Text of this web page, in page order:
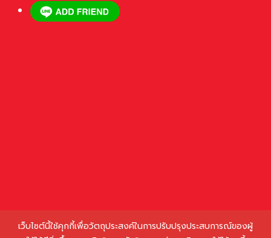
เว็บไซต์นี้ใช้คุกกี้เพื่อวัตถุประสงค์ในการปรับปรุงประสบการณ์ของผู้